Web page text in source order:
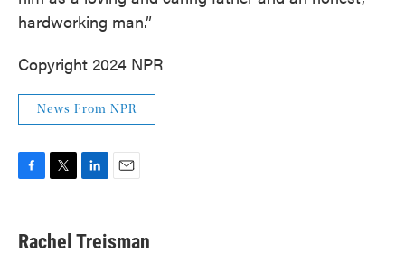
hardworking man.”
Copyright 2024 NPR
News From NPR
e
b
t
t
k
e
i
l
Rachel Treisman